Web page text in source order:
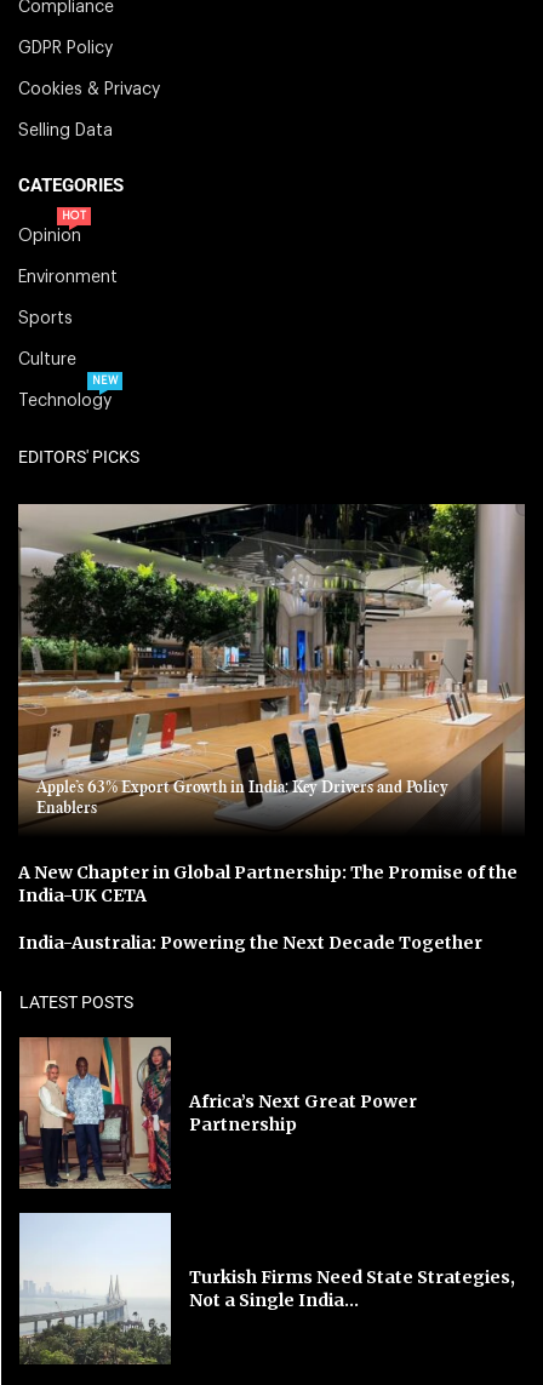
Compliance
GDPR Policy
Cookies & Privacy
Selling Data
CATEGORIES
Opinion
HOT
Environment
Sports
Culture
Technology
NEW
EDITORS' PICKS
Apple’s 63% Export Growth in India: Key Drivers and Policy
Enablers
A New Chapter in Global Partnership: The Promise of the
India-UK CETA
India-Australia: Powering the Next Decade Together
LATEST POSTS
Africa’s Next Great Power
Partnership
Turkish Firms Need State Strategies,
Not a Single India...